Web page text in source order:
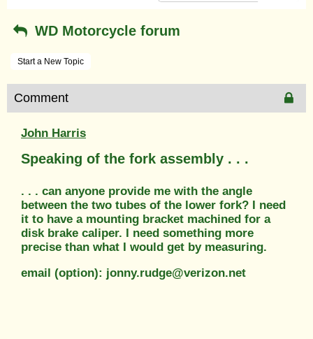
WD Motorcycle forum
Start a New Topic
Comment
John Harris
Speaking of the fork assembly . . .
. . . can anyone provide me with the angle
between the two tubes of the lower fork? I need
it to have a mounting bracket machined for a
disk brake caliper. I need something more
precise than what I would get by measuring.
email (option): jonny.rudge@verizon.net